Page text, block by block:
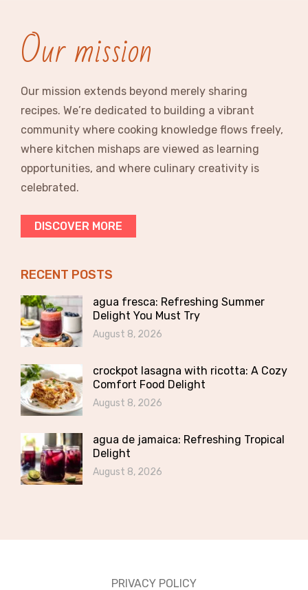
Our mission
Our mission extends beyond merely sharing
recipes. We’re dedicated to building a vibrant
community where cooking knowledge flows freely,
where kitchen mishaps are viewed as learning
opportunities, and where culinary creativity is
celebrated.
DISCOVER MORE
RECENT POSTS
agua fresca: Refreshing Summer
Delight You Must Try
August 8, 2026
crockpot lasagna with ricotta: A Cozy
Comfort Food Delight
August 8, 2026
agua de jamaica: Refreshing Tropical
Delight
August 8, 2026
PRIVACY POLICY